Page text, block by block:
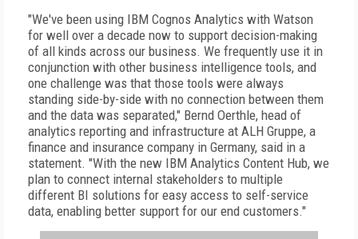
"We've been using IBM Cognos Analytics with Watson
for well over a decade now to support decision-making
of all kinds across our business. We frequently use it in
conjunction with other business intelligence tools, and
one challenge was that those tools were always
standing side-by-side with no connection between them
and the data was separated," Bernd Oerthle, head of
analytics reporting and infrastructure at ALH Gruppe, a
finance and insurance company in Germany, said in a
statement. "With the new IBM Analytics Content Hub, we
plan to connect internal stakeholders to multiple
different BI solutions for easy access to self-service
data, enabling better support for our end customers."